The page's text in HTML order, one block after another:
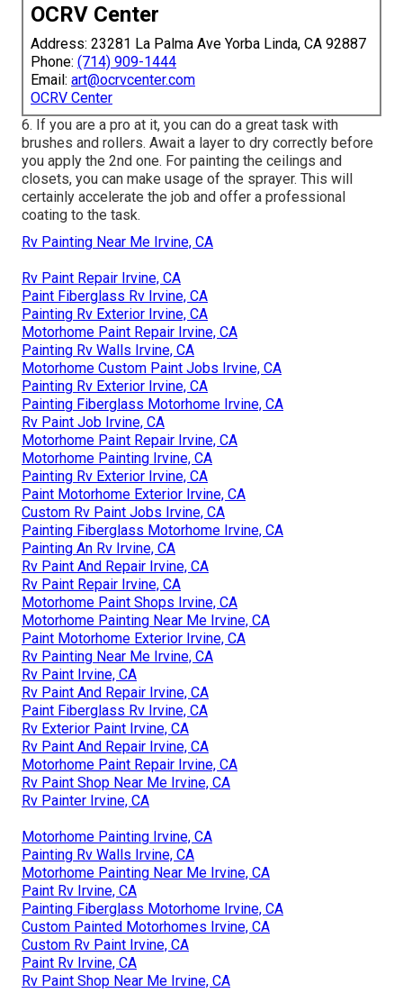
OCRV Center
Address: 23281 La Palma Ave Yorba Linda, CA 92887
Phone: (714) 909-1444
Email: art@ocrvcenter.com
OCRV Center
6. If you are a pro at it, you can do a great task with
brushes and rollers. Await a layer to dry correctly before
you apply the 2nd one. For painting the ceilings and
closets, you can make usage of the sprayer. This will
certainly accelerate the job and offer a professional
coating to the task.
Rv Painting Near Me Irvine, CA
Rv Paint Repair Irvine, CA
Paint Fiberglass Rv Irvine, CA
Painting Rv Exterior Irvine, CA
Motorhome Paint Repair Irvine, CA
Painting Rv Walls Irvine, CA
Motorhome Custom Paint Jobs Irvine, CA
Painting Rv Exterior Irvine, CA
Painting Fiberglass Motorhome Irvine, CA
Rv Paint Job Irvine, CA
Motorhome Paint Repair Irvine, CA
Motorhome Painting Irvine, CA
Painting Rv Exterior Irvine, CA
Paint Motorhome Exterior Irvine, CA
Custom Rv Paint Jobs Irvine, CA
Painting Fiberglass Motorhome Irvine, CA
Painting An Rv Irvine, CA
Rv Paint And Repair Irvine, CA
Rv Paint Repair Irvine, CA
Motorhome Paint Shops Irvine, CA
Motorhome Painting Near Me Irvine, CA
Paint Motorhome Exterior Irvine, CA
Rv Painting Near Me Irvine, CA
Rv Paint Irvine, CA
Rv Paint And Repair Irvine, CA
Paint Fiberglass Rv Irvine, CA
Rv Exterior Paint Irvine, CA
Rv Paint And Repair Irvine, CA
Motorhome Paint Repair Irvine, CA
Rv Paint Shop Near Me Irvine, CA
Rv Painter Irvine, CA
Motorhome Painting Irvine, CA
Painting Rv Walls Irvine, CA
Motorhome Painting Near Me Irvine, CA
Paint Rv Irvine, CA
Painting Fiberglass Motorhome Irvine, CA
Custom Painted Motorhomes Irvine, CA
Custom Rv Paint Irvine, CA
Paint Rv Irvine, CA
Rv Paint Shop Near Me Irvine, CA